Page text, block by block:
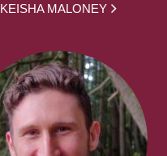
KEISHA MALONEY